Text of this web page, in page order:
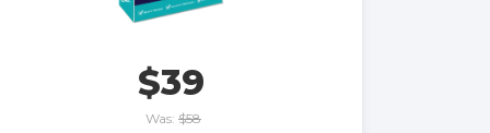
$39
Was: $58